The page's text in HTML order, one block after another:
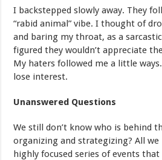
I backstepped slowly away. They
“rabid animal” vibe. I thought of
and baring my throat, as a
figured they wouldn’t appreciate
My haters followed me a little
lose interest.
Unanswered Questions
We still don’t know who is behind
organizing and strategizing? All we
highly focused series of events that